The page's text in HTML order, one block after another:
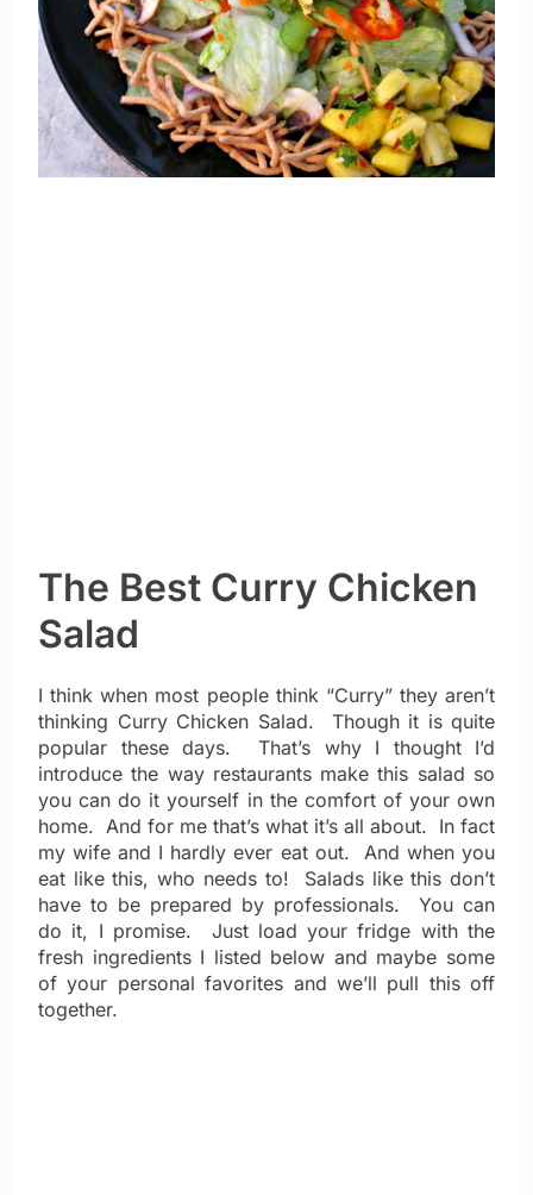
The Best Curry Chicken
Salad
I think when most people think “Curry” they aren’t
thinking Curry Chicken Salad. Though it is quite
popular these days. That’s why I thought I’d
introduce the way restaurants make this salad so
you can do it yourself in the comfort of your own
home. And for me that’s what it’s all about. In fact
my wife and I hardly ever eat out. And when you
eat like this, who needs to! Salads like this don’t
have to be prepared by professionals. You can
do it, I promise. Just load your fridge with the
fresh ingredients I listed below and maybe some
of your personal favorites and we’ll pull this off
together.